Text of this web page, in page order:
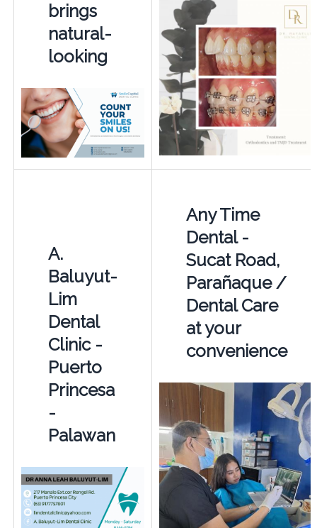
brings
natural-
looking
A.
Baluyut-
Lim
Dental
Clinic -
Puerto
Princesa
-
Palawan
Any Time
Dental -
Sucat Road,
Parañaque /
Dental Care
at your
convenience